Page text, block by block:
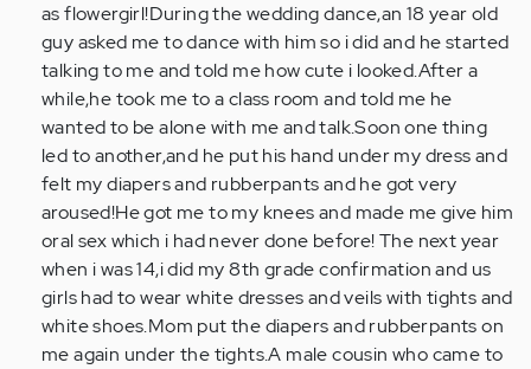
as flowergirl!During the wedding dance,an 18 year old
guy asked me to dance with him so i did and he started
talking to me and told me how cute i looked.After a
while,he took me to a class room and told me he
wanted to be alone with me and talk.Soon one thing
led to another,and he put his hand under my dress and
felt my diapers and rubberpants and he got very
aroused!He got me to my knees and made me give him
oral sex which i had never done before! The next year
when i was 14,i did my 8th grade confirmation and us
girls had to wear white dresses and veils with tights and
white shoes.Mom put the diapers and rubberpants on
me again under the tights.A male cousin who came to